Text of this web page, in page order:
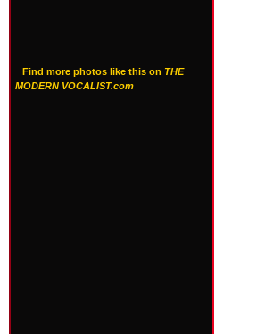
Find more photos like this on THE
MODERN VOCALIST.com